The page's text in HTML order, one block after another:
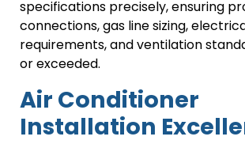
specifications precisely, ensuring
connections, gas line sizing,
requirements, and ventilation
or exceeded.
Air Conditioner
Installation